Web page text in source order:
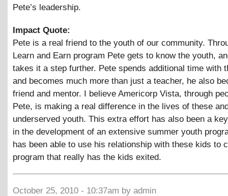
Pete’s leadership.
Impact Quote:
Pete is a real friend to the youth of our community.
Learn and Earn program Pete gets to know the youth,
takes it a step further. Pete spends additional time with
and becomes much more than just a teacher, he also
friend and mentor. I believe Americorp Vista, through
Pete, is making a real difference in the lives of these
underserved youth. This extra effort has also been a
in the development of an extensive summer youth
has been able to use his relationship with these kids to
program that really has the kids exited.
October 25, 2010 - 10:37am by admin